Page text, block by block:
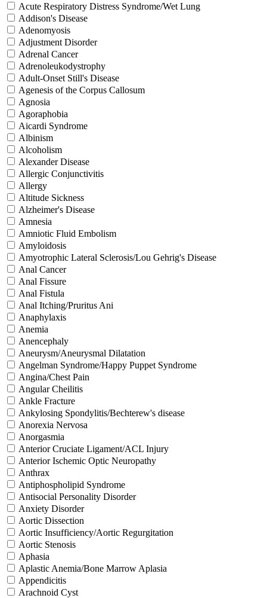
Acute Respiratory Distress Syndrome/Wet Lung
Addison's Disease
Adenomyosis
Adjustment Disorder
Adrenal Cancer
Adrenoleukodystrophy
Adult-Onset Still's Disease
Agenesis of the Corpus Callosum
Agnosia
Agoraphobia
Aicardi Syndrome
Albinism
Alcoholism
Alexander Disease
Allergic Conjunctivitis
Allergy
Altitude Sickness
Alzheimer's Disease
Amnesia
Amniotic Fluid Embolism
Amyloidosis
Amyotrophic Lateral Sclerosis/Lou Gehrig's Disease
Anal Cancer
Anal Fissure
Anal Fistula
Anal Itching/Pruritus Ani
Anaphylaxis
Anemia
Anencephaly
Aneurysm/Aneurysmal Dilatation
Angelman Syndrome/Happy Puppet Syndrome
Angina/Chest Pain
Angular Cheilitis
Ankle Fracture
Ankylosing Spondylitis/Bechterew's disease
Anorexia Nervosa
Anorgasmia
Anterior Cruciate Ligament/ACL Injury
Anterior Ischemic Optic Neuropathy
Anthrax
Antiphospholipid Syndrome
Antisocial Personality Disorder
Anxiety Disorder
Aortic Dissection
Aortic Insufficiency/Aortic Regurgitation
Aortic Stenosis
Aphasia
Aplastic Anemia/Bone Marrow Aplasia
Appendicitis
Arachnoid Cyst